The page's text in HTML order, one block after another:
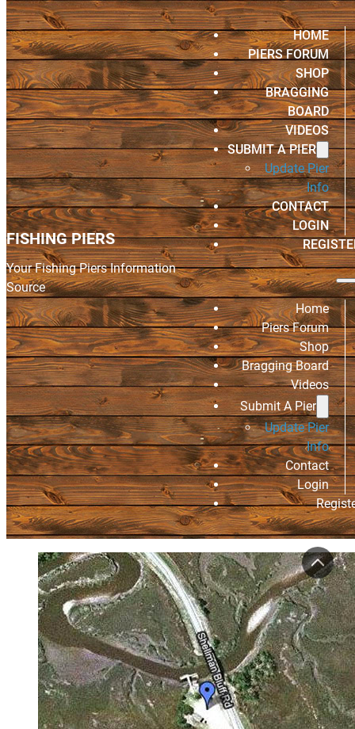
FISHING PIERS
Your Fishing Piers Information
Source
HOME
PIERS FORUM
SHOP
BRAGGING
BOARD
VIDEOS
SUBMIT A PIER
Update Pier
Info
CONTACT
LOGIN
Home
Piers Forum
Shop
Bragging Board
Videos
Submit A Pier
Update Pier
Info
Contact
Login